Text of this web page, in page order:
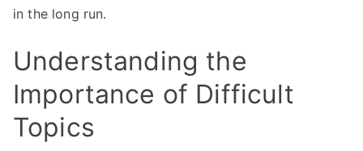
in the long run.
Understanding the
Importance of Difficult
Topics